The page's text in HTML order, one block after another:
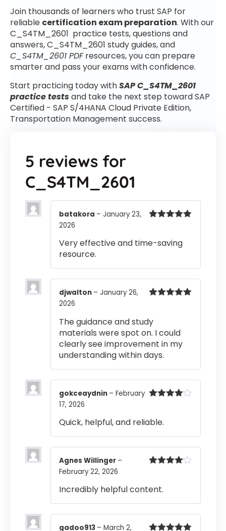
Join thousands of learners who trust SAP for
reliable certification exam preparation. With our
C_S4TM_2601 practice tests, questions and
answers, C_S4TM_2601 study guides, and
C_S4TM_2601 PDFresources, you can prepare
smarter and pass your exams with confidence.
Start practicing today withSAP C_S4TM_2601
practice testsand take the next step toward SAP
Certified - SAP S/4HANA Cloud Private Edition,
Transportation Management success.
5 reviews for
C_S4TM_2601
batakora – January 23,
2026
Very effective and time-saving
resource.
djwalton – January 26,
2026
The guidance and study
materials were spot on. I could
clearly see improvement in my
understanding within days.
gokceaydnin – February
17, 2026
Quick, helpful, and reliable.
Agnes Willinger –
February 22, 2026
Incredibly helpful content.
gadoo913 – March 2,